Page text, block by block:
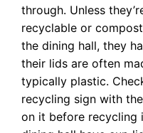
through. Unless
recyclable or
the dining hall, they
their lids are often
typically plastic.
recycling sign with
on it before recycling